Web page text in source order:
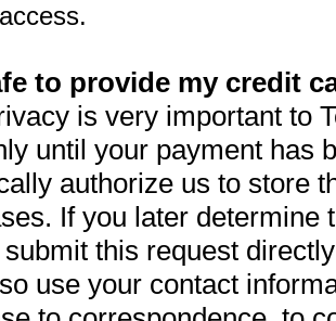
to provide my credit
is very important to
until your payment has
authorize us to store
If you later determine
this request
use your contact